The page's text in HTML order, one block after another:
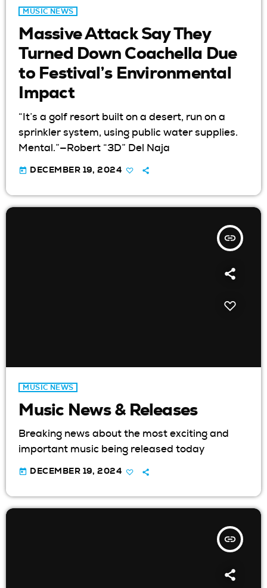
MUSIC NEWS
Massive Attack Say They
Turned Down Coachella Due
to Festival’s Environmental
Impact
“It’s a golf resort built on a desert, run on a
sprinkler system, using public water supplies.
Mental.”—Robert “3D” Del Naja
today DECEMBER 19, 2024
insert_link
MUSIC NEWS
Music News & Releases
Breaking news about the most exciting and
important music being released today
today DECEMBER 19, 2024
insert_link